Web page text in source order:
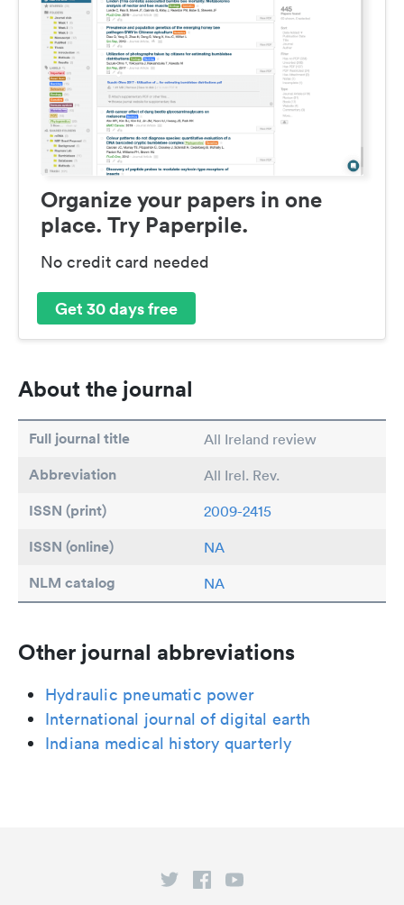
Organize your papers in one
place. Try Paperpile.
No credit card needed
Get 30 days free
About the journal
Full journal title All Ireland review
Abbreviation All Irel. Rev.
ISSN (print) 2009-2415
ISSN (online) NA
NLM catalog NA
Other journal abbreviations
Hydraulic pneumatic power
International journal of digital earth
Indiana medical history quarterly